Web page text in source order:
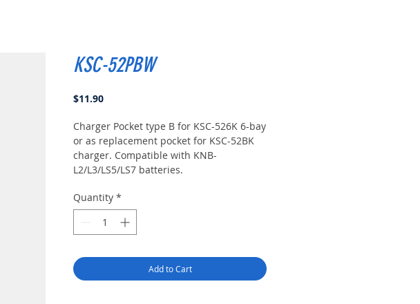
KSC-52PBW
$11.90Price
Charger Pocket type B for KSC-526K 6-bay
or as replacement pocket for KSC-52BK
charger. Compatible with KNB-
L2/L3/LS5/LS7 batteries.
Quantity *
Add to Cart